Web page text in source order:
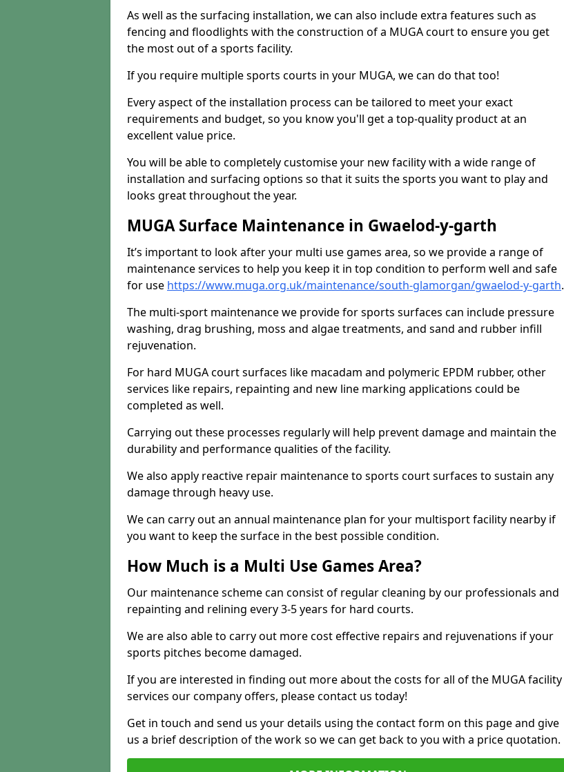
As well as the surfacing installation, we can also include extra features such as
fencing and floodlights with the construction of a MUGA court to ensure you get
the most out of a sports facility.
If you require multiple sports courts in your MUGA, we can do that too!
Every aspect of the installation process can be tailored to meet your exact
requirements and budget, so you know you'll get a top-quality product at an
excellent value price.
You will be able to completely customise your new facility with a wide range of
installation and surfacing options so that it suits the sports you want to play and
looks great throughout the year.
MUGA Surface Maintenance in Gwaelod-y-garth
It’s important to look after your multi use games area, so we provide a range of
maintenance services to help you keep it in top condition to perform well and safe
for use https://www.muga.org.uk/maintenance/south-glamorgan/gwaelod-y-garth.
The multi-sport maintenance we provide for sports surfaces can include pressure
washing, drag brushing, moss and algae treatments, and sand and rubber infill
rejuvenation.
For hard MUGA court surfaces like macadam and polymeric EPDM rubber, other
services like repairs, repainting and new line marking applications could be
completed as well.
Carrying out these processes regularly will help prevent damage and maintain the
durability and performance qualities of the facility.
We also apply reactive repair maintenance to sports court surfaces to sustain any
damage through heavy use.
We can carry out an annual maintenance plan for your multisport facility nearby if
you want to keep the surface in the best possible condition.
How Much is a Multi Use Games Area?
Our maintenance scheme can consist of regular cleaning by our professionals and
repainting and relining every 3-5 years for hard courts.
We are also able to carry out more cost effective repairs and rejuvenations if your
sports pitches become damaged.
If you are interested in finding out more about the costs for all of the MUGA facility
services our company offers, please contact us today!
Get in touch and send us your details using the contact form on this page and give
us a brief description of the work so we can get back to you with a price quotation.